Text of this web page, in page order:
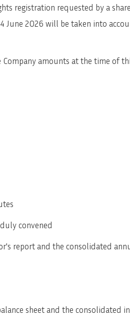
registration requested by a
June 2026 will be taken into
amounts at the time of
convened
report and the consolidated
sheet and the consolidated